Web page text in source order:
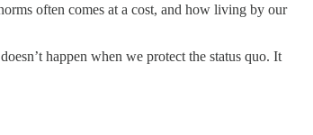
often comes at a cost, and how living by our
happen when we protect the status quo. It